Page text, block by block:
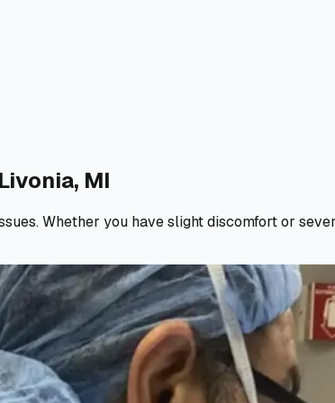
MI
Whether you have slight discomfort or